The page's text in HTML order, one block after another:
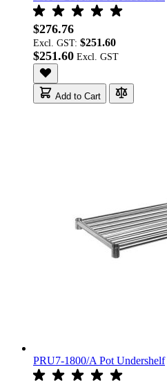
$276.76
Excl. GST: $251.60
$251.60
Add to Cart
PRU7-1800/A Pot Undershelf